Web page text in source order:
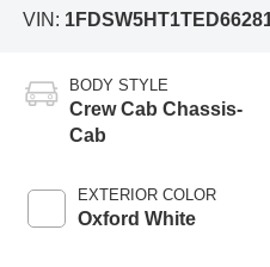
VIN:
BODY STYLE
Crew Cab Chassis-
Cab
EXTERIOR COLOR
Oxford White